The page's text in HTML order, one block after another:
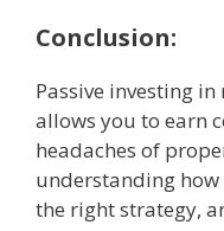
Conclusion:
Passive investing
allows you to earn
headaches of
understanding
the right strategy,